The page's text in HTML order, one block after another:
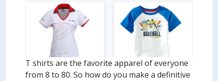
T shirts are the favorite apparel of everyone
from 8 to 80. So how do you make a definitive